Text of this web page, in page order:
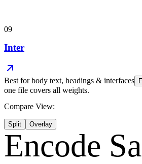
09
Inter
Best forbody text, headings & interfaces
one file covers all weights.
Compare View:
Split Overlay
Encode